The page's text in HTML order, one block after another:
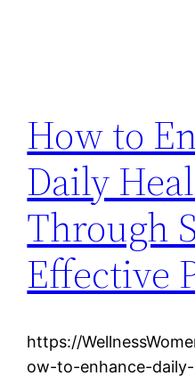
How to
Daily
Through
Effective
https://
ow-to-enhance-